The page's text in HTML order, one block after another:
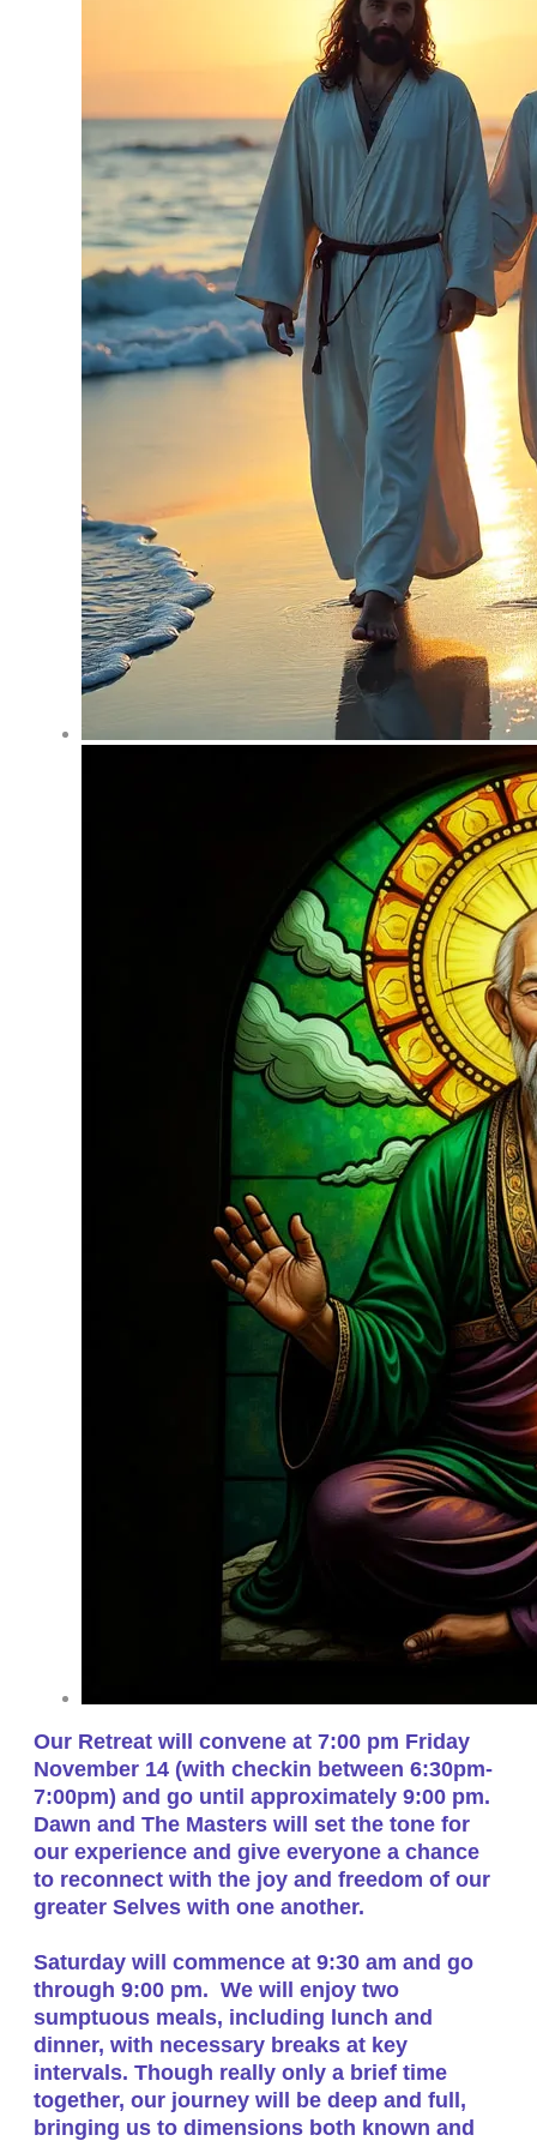
Our Retreat will convene at 7:00 pm Friday
November 14 (with checkin between 6:30pm-
7:00pm) and go until approximately 9:00 pm.
Dawn and The Masters will set the tone for
our experience and give everyone a chance
to reconnect with the joy and freedom of our
greater Selves with one another.
Saturday will commence at 9:30 am and go
through 9:00 pm. We will enjoy two
sumptuous meals, including lunch and
dinner, with necessary breaks at key
intervals. Though really only a brief time
together, our journey will be deep and full,
bringing us to dimensions both known and